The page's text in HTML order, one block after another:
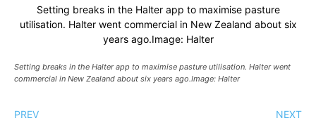
Setting breaks in the Halter app to maximise pasture
utilisation. Halter went commercial in New Zealand about six
years ago.Image: Halter
Setting breaks in the Halter app to maximise pasture utilisation. Halter went
commercial in New Zealand about six years ago.Image: Halter
PREV NEXT